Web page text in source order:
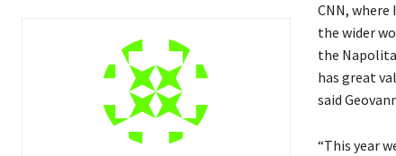
CNN,
the wider
the
has great
said
“This year